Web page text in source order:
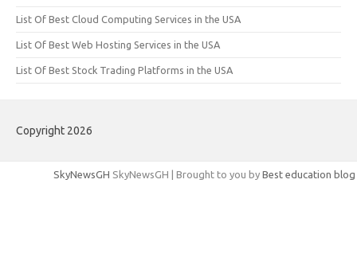
List Of Best Cloud Computing Services in the USA
List Of Best Web Hosting Services in the USA
List Of Best Stock Trading Platforms in the USA
Copyright 2026
SkyNewsGH SkyNewsGH | Brought to you by Best education blog